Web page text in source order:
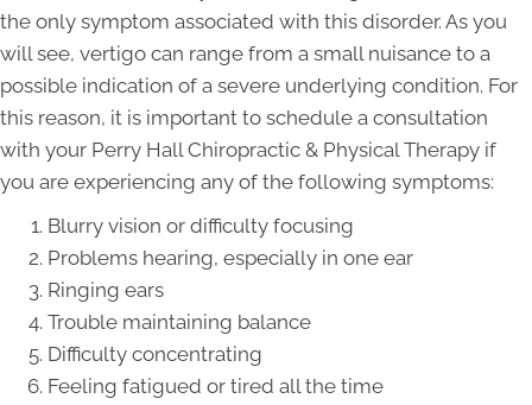
the only symptom associated with this disorder. As you
will see, vertigo can range from a small nuisance to a
possible indication of a severe underlying condition. For
this reason, it is important to schedule a consultation
with your Perry Hall Chiropractic & Physical Therapy if
you are experiencing any of the following symptoms:
Blurry vision or difficulty focusing
Problems hearing, especially in one ear
Ringing ears
Trouble maintaining balance
Difficulty concentrating
Feeling fatigued or tired all the time